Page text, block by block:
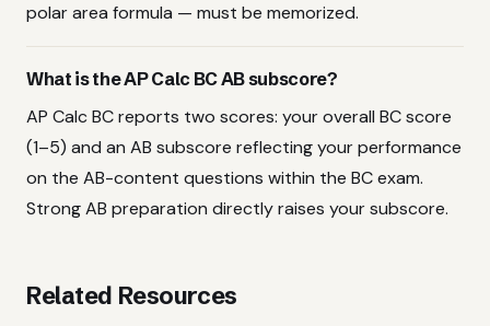
polar area formula — must be memorized.
What is the AP Calc BC AB subscore?
AP Calc BC reports two scores: your overall BC score
(1–5) and an AB subscore reflecting your performance
on the AB-content questions within the BC exam.
Strong AB preparation directly raises your subscore.
Related Resources